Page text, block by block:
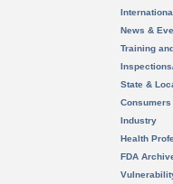
News &
Training
State &
Consumers
Industry
Health
FDA